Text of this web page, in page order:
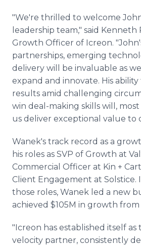
"We're thrilled to welcome
leadership team," said Kenneth
Growth Officer of Icreon.
partnerships, emerging
delivery will be invaluable as
expand and innovate. His ability
results amid challenging
win deal-making skills will,
us deliver exceptional value to
Wanek's track record as a
his roles as SVP of Growth at
Commercial Officer at Kin +
Client Engagement at Solstice.
those roles, Wanek led a new
achieved $105M in growth from
"Icreon has established itself
velocity partner, consistently